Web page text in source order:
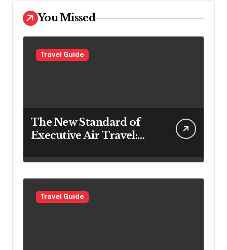
You Missed
Travel Guide
The New Standard of
Executive Air Travel:
Expect Today
Travel Guide